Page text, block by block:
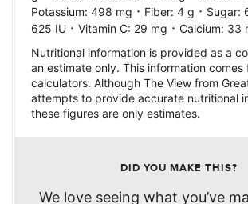
Potassium: 498 mg · Fiber: 4 g · Sugar:
625 IU · Vitamin C: 29 mg · Calcium: 33
Nutritional information is provided as a
an estimate only. This information comes
calculators. Although The View from
attempts to provide accurate nutritional
these figures are only estimates.
DID YOU MAKE THIS?
We love seeing what you’ve